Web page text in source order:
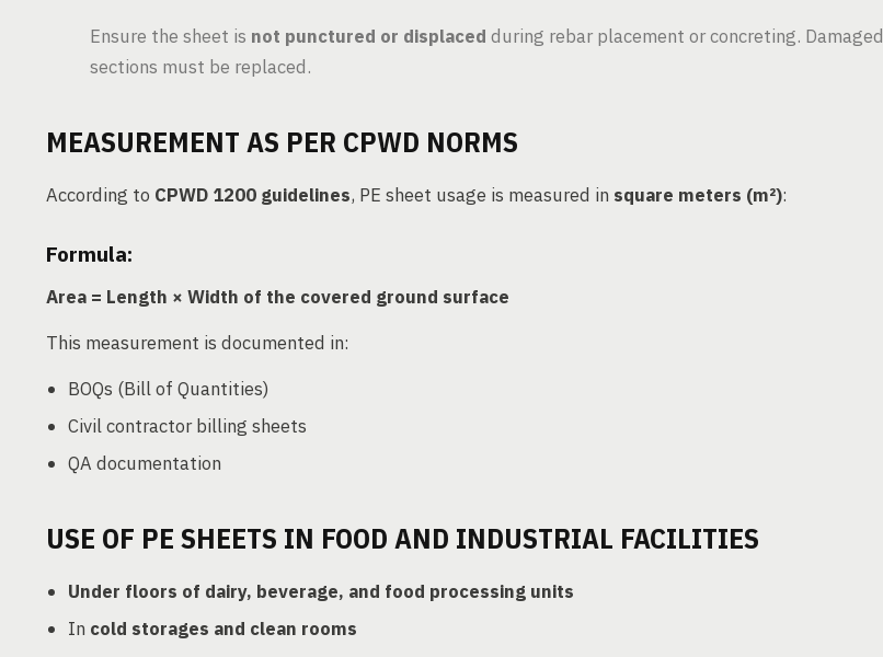
Ensure the sheet is not punctured or displaced during rebar placement or concreting. Damaged
sections must be replaced.
MEASUREMENT AS PER CPWD NORMS
According to CPWD 1200 guidelines, PE sheet usage is measured in square meters (m²):
Formula:
Area = Length × Width of the covered ground surface
This measurement is documented in:
BOQs (Bill of Quantities)
Civil contractor billing sheets
QA documentation
USE OF PE SHEETS IN FOOD AND INDUSTRIAL FACILITIES
Under floors of dairy, beverage, and food processing units
In cold storages and clean rooms